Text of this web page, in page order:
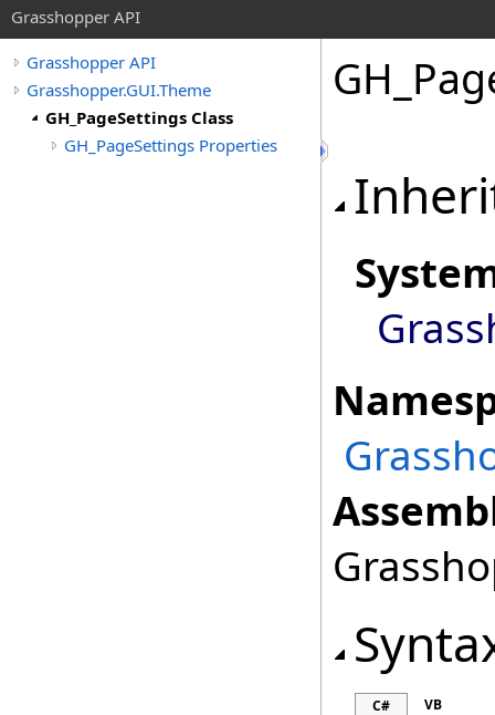
Grasshopper API
Grasshopper API
Grasshopper.GUI.Theme
GH_PageSettings Class
GH_PageSettings Properties
C# VB